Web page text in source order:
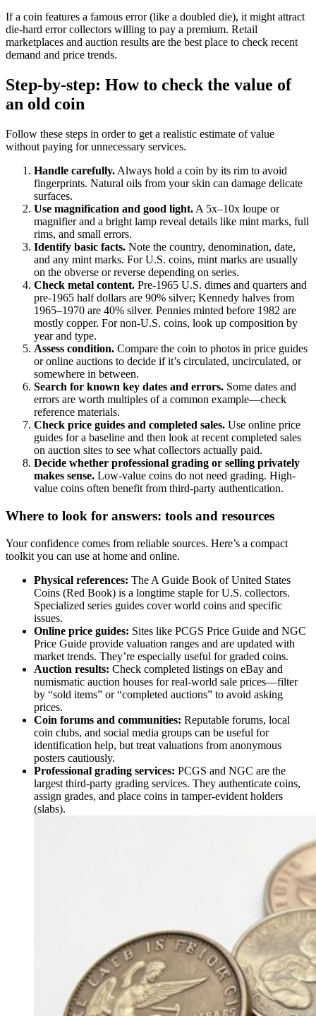
If a coin features a famous error (like a doubled die), it might attract
die-hard error collectors willing to pay a premium. Retail
marketplaces and auction results are the best place to check recent
demand and price trends.
Step-by-step: How to check the value of
an old coin
Follow these steps in order to get a realistic estimate of value
without paying for unnecessary services.
Handle carefully. Always hold a coin by its rim to avoid
fingerprints. Natural oils from your skin can damage delicate
surfaces.
Use magnification and good light. A 5x–10x loupe or
magnifier and a bright lamp reveal details like mint marks, full
rims, and small errors.
Identify basic facts. Note the country, denomination, date,
and any mint marks. For U.S. coins, mint marks are usually
on the obverse or reverse depending on series.
Check metal content. Pre-1965 U.S. dimes and quarters and
pre-1965 half dollars are 90% silver; Kennedy halves from
1965–1970 are 40% silver. Pennies minted before 1982 are
mostly copper. For non-U.S. coins, look up composition by
year and type.
Assess condition. Compare the coin to photos in price guides
or online auctions to decide if it’s circulated, uncirculated, or
somewhere in between.
Search for known key dates and errors. Some dates and
errors are worth multiples of a common example—check
reference materials.
Check price guides and completed sales. Use online price
guides for a baseline and then look at recent completed sales
on auction sites to see what collectors actually paid.
Decide whether professional grading or selling privately
makes sense. Low-value coins do not need grading. High-
value coins often benefit from third-party authentication.
Where to look for answers: tools and resources
Your confidence comes from reliable sources. Here’s a compact
toolkit you can use at home and online.
Physical references: The A Guide Book of United States
Coins (Red Book) is a longtime staple for U.S. collectors.
Specialized series guides cover world coins and specific
issues.
Online price guides: Sites like PCGS Price Guide and NGC
Price Guide provide valuation ranges and are updated with
market trends. They’re especially useful for graded coins.
Auction results: Check completed listings on eBay and
numismatic auction houses for real-world sale prices—filter
by “sold items” or “completed auctions” to avoid asking
prices.
Coin forums and communities: Reputable forums, local
coin clubs, and social media groups can be useful for
identification help, but treat valuations from anonymous
posters cautiously.
Professional grading services: PCGS and NGC are the
largest third-party grading services. They authenticate coins,
assign grades, and place coins in tamper-evident holders
(slabs).